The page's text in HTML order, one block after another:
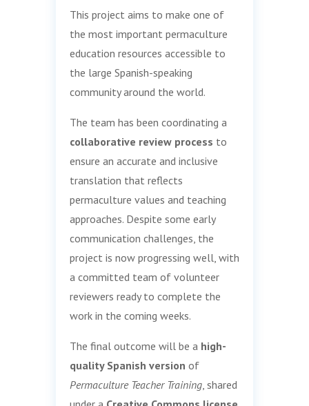
This project aims to make one of
the most important permaculture
education resources accessible to
the large Spanish-speaking
community around the world.
The team has been coordinating a
collaborative review process to
ensure an accurate and inclusive
translation that reflects
permaculture values and teaching
approaches. Despite some early
communication challenges, the
project is now progressing well, with
a committed team of volunteer
reviewers ready to complete the
work in the coming weeks.
The final outcome will be a high-
quality Spanish version of
Permaculture Teacher Training, shared